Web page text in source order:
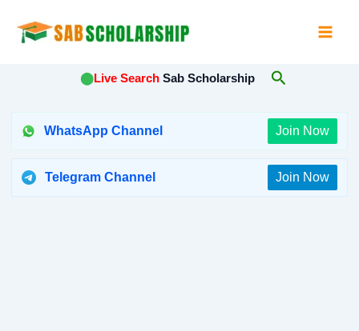
⬤Live Search Sab Scholarship Search
WhatsApp Channel Join Now
Telegram Channel Join Now